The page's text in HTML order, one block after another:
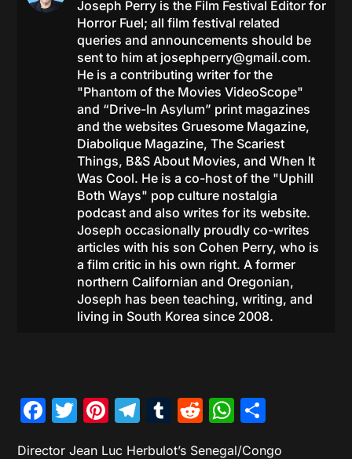
Joseph Perry is the Film Festival Editor for
Horror Fuel; all film festival related
queries and announcements should be
sent to him at josephperry@gmail.com.
He is a contributing writer for the
"Phantom of the Movies VideoScope"
and “Drive-In Asylum” print magazines
and the websites Gruesome Magazine,
Diabolique Magazine, The Scariest
Things, B&S About Movies, and When It
Was Cool. He is a co-host of the "Uphill
Both Ways" pop culture nostalgia
podcast and also writes for its website.
Joseph occasionally proudly co-writes
articles with his son Cohen Perry, who is
a film critic in his own right. A former
northern Californian and Oregonian,
Joseph has been teaching, writing, and
living in South Korea since 2008.
Facebook
Twitter
Pinterest
Telegram
Tumblr
Reddit
Director Jean Luc Herbulot’s Senegal/Congo